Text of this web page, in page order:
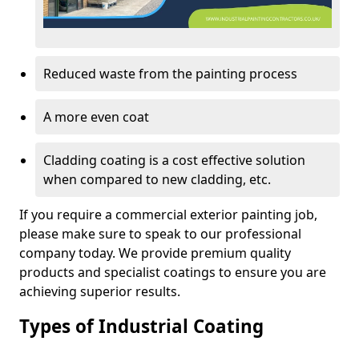
Reduced waste from the painting process
A more even coat
Cladding coating is a cost effective solution
when compared to new cladding, etc.
If you require a commercial exterior painting job,
please make sure to speak to our professional
company today. We provide premium quality
products and specialist coatings to ensure you are
achieving superior results.
Types of Industrial Coating